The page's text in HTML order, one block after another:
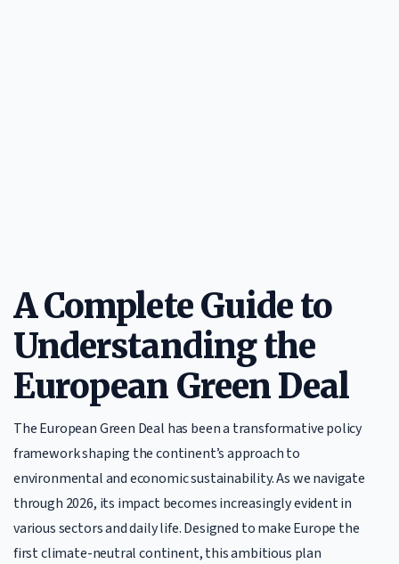
A Complete Guide to
Understanding the
European Green Deal
The European Green Deal has been a transformative policy
framework shaping the continent’s approach to
environmental and economic sustainability. As we navigate
through 2026, its impact becomes increasingly evident in
various sectors and daily life. Designed to make Europe the
first climate-neutral continent, this ambitious plan